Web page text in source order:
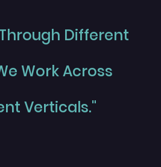
Different
Work Across
Verticals."